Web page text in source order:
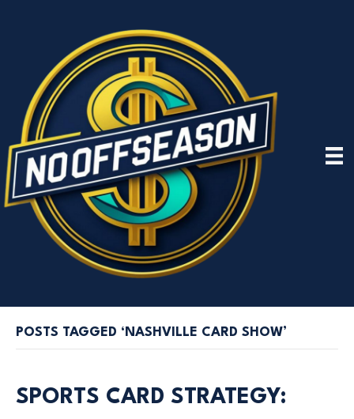
POSTS TAGGED ‘NASHVILLE CARD SHOW’
SPORTS CARD STRATEGY: